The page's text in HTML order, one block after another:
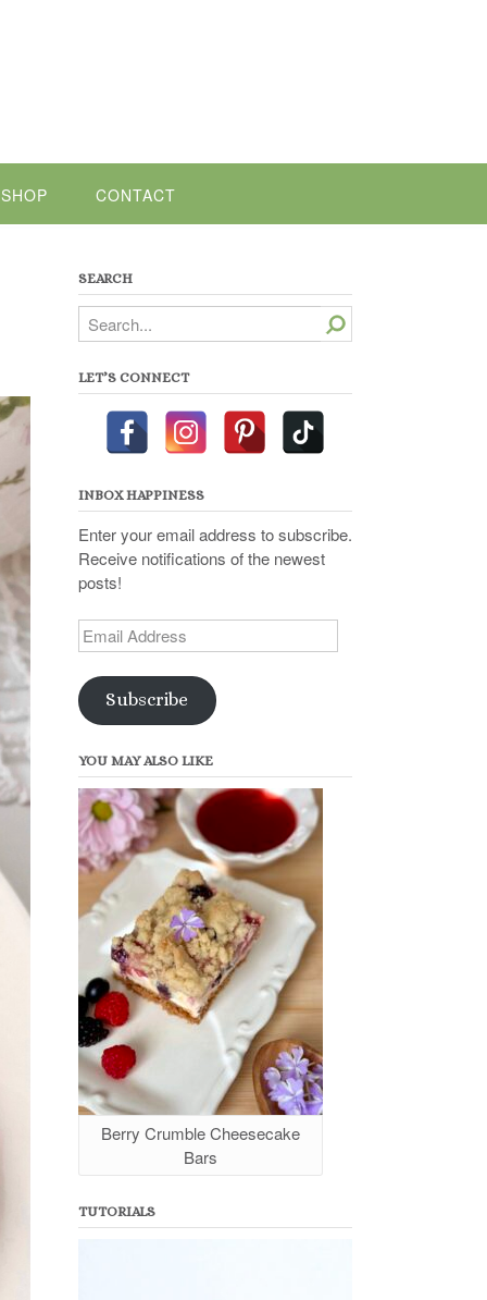
SHOP CONTACT
SEARCH
Search
LET’S CONNECT
INBOX HAPPINESS
Enter your email address to subscribe.
Receive notifications of the newest
posts!
Email
Address
Subscribe
YOU MAY ALSO LIKE
Berry Crumble Cheesecake
Bars
TUTORIALS